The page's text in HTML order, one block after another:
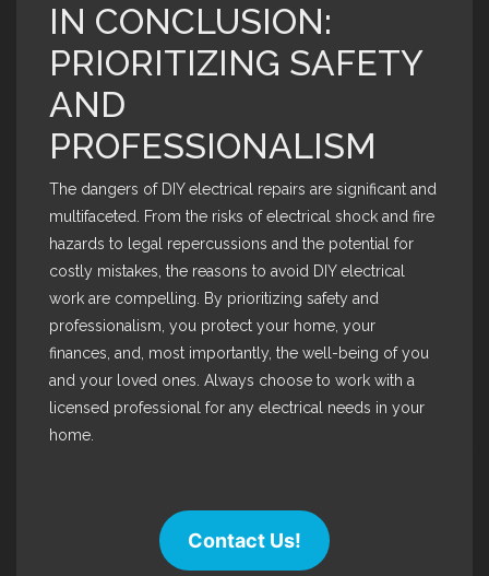
IN CONCLUSION:
PRIORITIZING SAFETY
AND
PROFESSIONALISM
The dangers of DIY electrical repairs are significant and
multifaceted. From the risks of electrical shock and fire
hazards to legal repercussions and the potential for
costly mistakes, the reasons to avoid DIY electrical
work are compelling. By prioritizing safety and
professionalism, you protect your home, your
finances, and, most importantly, the well-being of you
and your loved ones. Always choose to work with a
licensed professional for any electrical needs in your
home.
Contact Us!